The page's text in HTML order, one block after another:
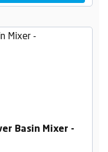
Basin Mixer -